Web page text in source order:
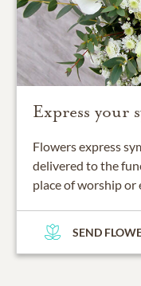
Express your
Flowers express
delivered to the
place of worship or
SEND